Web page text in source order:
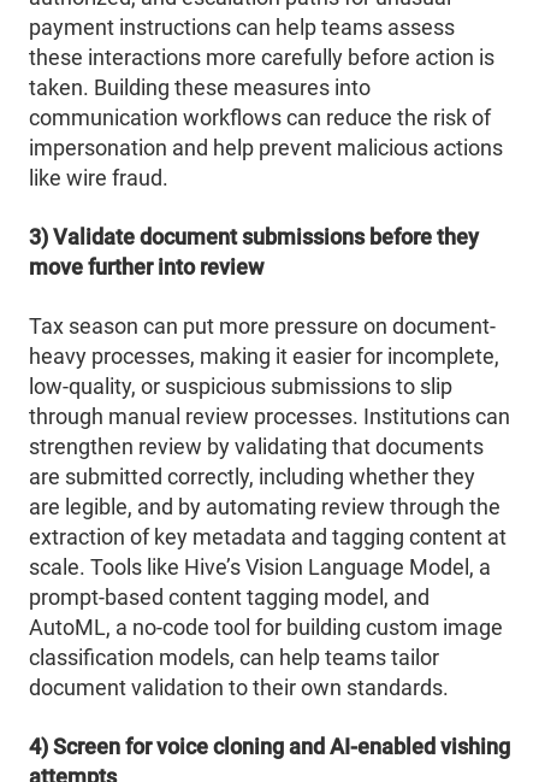
payment instructions can help teams assess
these interactions more carefully before action is
taken. Building these measures into
communication workflows can reduce the risk of
impersonation and help prevent malicious actions
like wire fraud.
3) Validate document submissions before they
move further into review
Tax season can put more pressure on document-
heavy processes, making it easier for incomplete,
low-quality, or suspicious submissions to slip
through manual review processes. Institutions can
strengthen review by validating that documents
are submitted correctly, including whether they
are legible, and by automating review through the
extraction of key metadata and tagging content at
scale. Tools like Hive’s Vision Language Model, a
prompt-based content tagging model, and
AutoML, a no-code tool for building custom image
classification models, can help teams tailor
document validation to their own standards.
4) Screen for voice cloning and AI-enabled vishing
attempts